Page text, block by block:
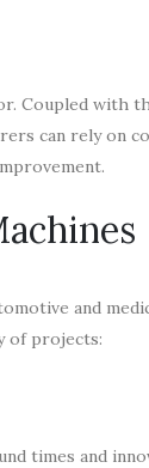
Coupled with
can rely on
and
of projects:
times and